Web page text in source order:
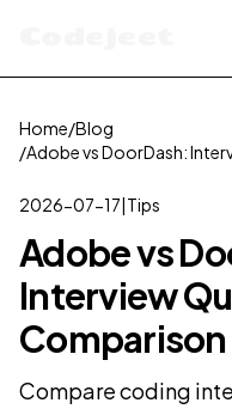
Home/Blog
/Adobe vs DoorDash:
2026-07-17|Tips
Adobe vs
Interview
Comparison
Compare coding